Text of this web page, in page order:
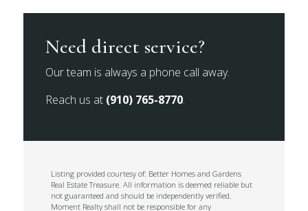
Need direct service?
Our team is always a phone call away.
Reach us at (910) 765-8770.
Listing provided courtesy of: Better Homes and Gardens
Real Estate Treasure. All information is deemed reliable but
not guaranteed and should be independently verified.
Moment Realty shall not be responsible for any